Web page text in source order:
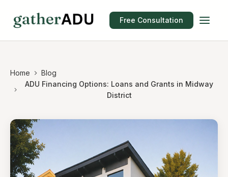
Free Consultation
Home
Blog
ADU Financing Options: Loans and Grants in Midway
District